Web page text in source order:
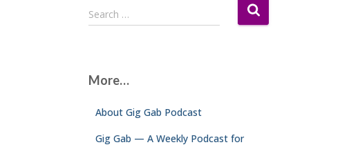
S
e
h
Search …
More…
About Gig Gab Podcast
Gig Gab — A Weekly Podcast for